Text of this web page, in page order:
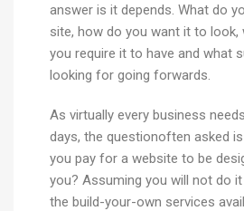
answer is it depends. What do
site, how do you want it to
you require it to have and what
looking for going forwards.
As virtually every business
days, the questionoften asked
you pay for a website to be
you? Assuming you will not do
the build-your-own services